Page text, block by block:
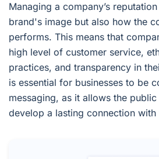
Managing a company’s
brand's image but also how the
performs. This means that
high level of customer service,
practices, and transparency in
is essential for businesses to be
messaging, as it allows the
develop a lasting connection with